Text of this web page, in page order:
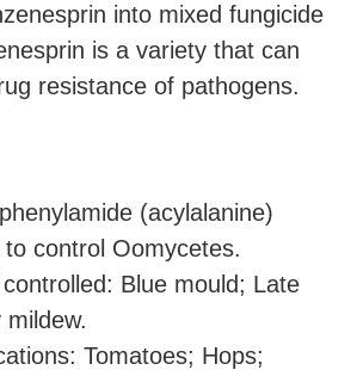
into mixed fungicide
is a variety that can
resistance of pathogens.
(acylalanine)
control Oomycetes.
controlled: Blue mould; Late
mildew.
Tomatoes; Hops;